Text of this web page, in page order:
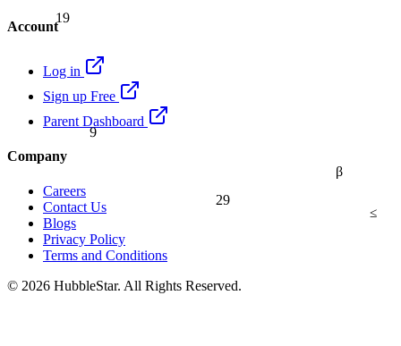
β
19
29
≤
9
Account
Log in
Sign up Free
Parent Dashboard
Company
Careers
Contact Us
Blogs
Privacy Policy
Terms and Conditions
© 2026 HubbleStar. All Rights Reserved.